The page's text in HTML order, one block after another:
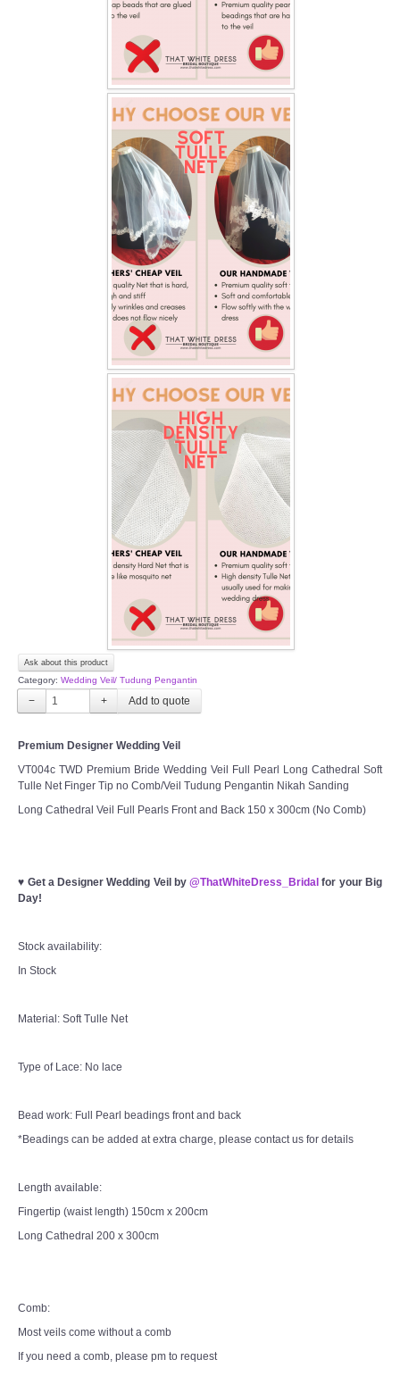
Ask about this product
Category: Wedding Veil/ Tudung Pengantin
− +
Premium Designer Wedding Veil
VT004c TWD Premium Bride Wedding Veil Full Pearl Long Cathedral Soft
Tulle Net Finger Tip no Comb/Veil Tudung Pengantin Nikah Sanding
Long Cathedral Veil Full Pearls Front and Back 150 x 300cm (No Comb)
♥ Get a Designer Wedding Veil by@ThatWhiteDress_Bridal for your Big
Day!
Stock availability:
In Stock
Material: Soft Tulle Net
Type of Lace: No lace
Bead work: Full Pearl beadings front and back
*Beadings can be added at extra charge, please contact us for details
Length available:
Fingertip (waist length) 150cm x 200cm
Long Cathedral 200 x 300cm
Comb:
Most veils come without a comb
If you need a comb, please pm to request